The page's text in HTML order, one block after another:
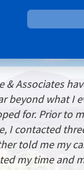
& Associates
beyond what I
for. Prior to
I contacted
told me my
my time and